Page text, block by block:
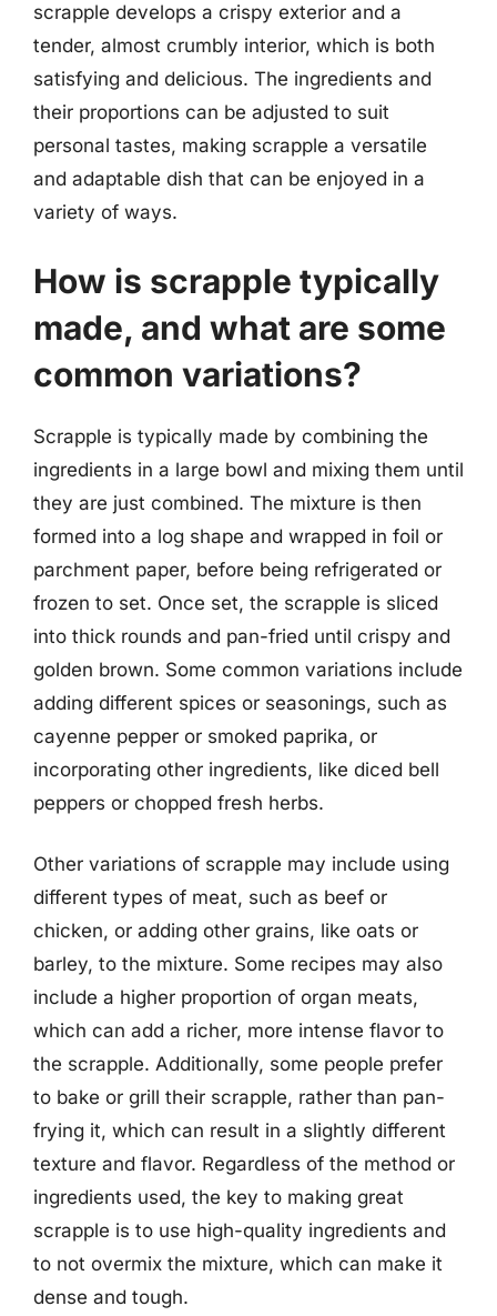
scrapple develops a crispy exterior and a
tender, almost crumbly interior, which is both
satisfying and delicious. The ingredients and
their proportions can be adjusted to suit
personal tastes, making scrapple a versatile
and adaptable dish that can be enjoyed in a
variety of ways.
How is scrapple typically
made, and what are some
common variations?
Scrapple is typically made by combining the
ingredients in a large bowl and mixing them until
they are just combined. The mixture is then
formed into a log shape and wrapped in foil or
parchment paper, before being refrigerated or
frozen to set. Once set, the scrapple is sliced
into thick rounds and pan-fried until crispy and
golden brown. Some common variations include
adding different spices or seasonings, such as
cayenne pepper or smoked paprika, or
incorporating other ingredients, like diced bell
peppers or chopped fresh herbs.
Other variations of scrapple may include using
different types of meat, such as beef or
chicken, or adding other grains, like oats or
barley, to the mixture. Some recipes may also
include a higher proportion of organ meats,
which can add a richer, more intense flavor to
the scrapple. Additionally, some people prefer
to bake or grill their scrapple, rather than pan-
frying it, which can result in a slightly different
texture and flavor. Regardless of the method or
ingredients used, the key to making great
scrapple is to use high-quality ingredients and
to not overmix the mixture, which can make it
dense and tough.